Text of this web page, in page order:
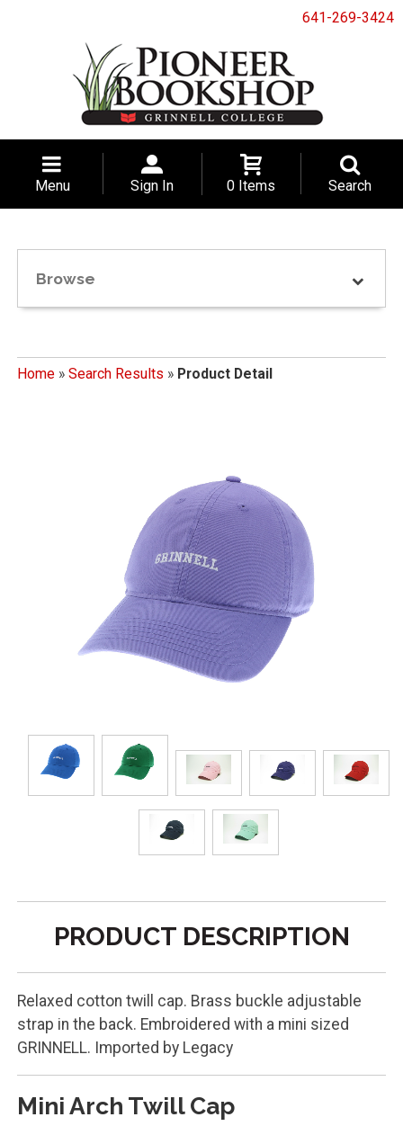
641-269-3424
Menu Sign In 0 Items Search
Browse
Home» Search Results » Product Detail
PRODUCT DESCRIPTION
Relaxed cotton twill cap. Brass buckle adjustable
strap in the back. Embroidered with a mini sized
GRINNELL. Imported by Legacy
Mini Arch Twill Cap